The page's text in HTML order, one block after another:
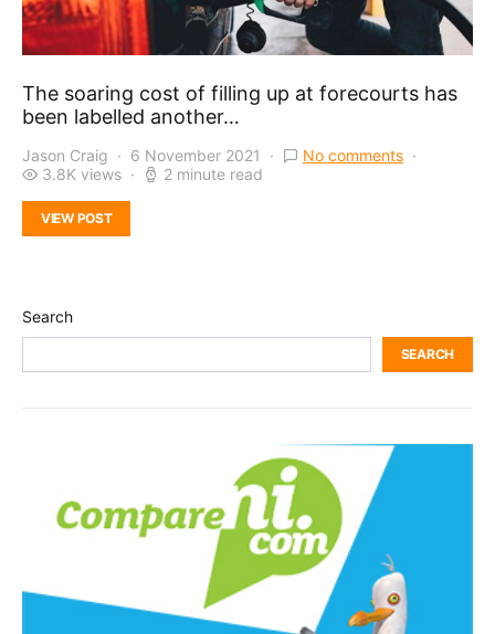
The soaring cost of filling up at forecourts has
been labelled another…
Jason Craig 6 November 2021
No comments
3.8K views
2 minute read
VIEW POST
Search
SEARCH